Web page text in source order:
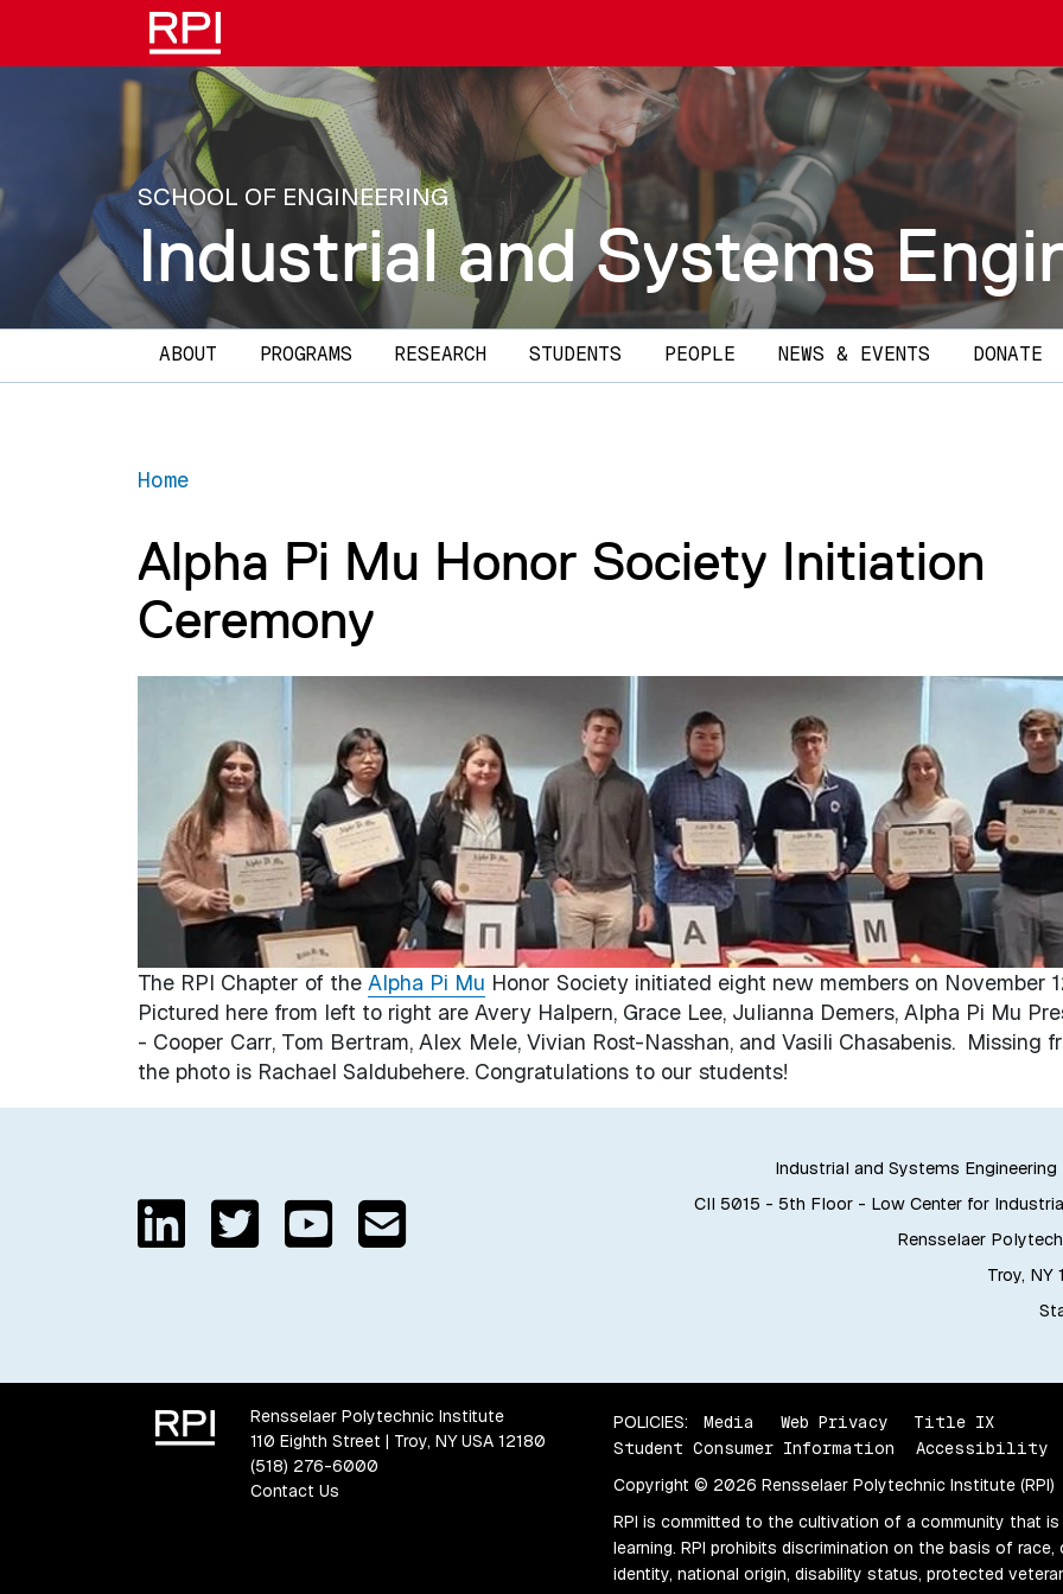
Skip to main content
SCHOOL OF ENGINEERING
Industrial and Systems
Main navigation
ABOUT PROGRAMS RESEARCH STUDENTS PEOPLE NEWS & EVENTS DONATE
Home
Alpha Pi Mu Honor Society Initiation
Ceremony
The RPI Chapter of the Alpha Pi Mu Honor Society initiated eight new members on November
Pictured here from left to right are Avery Halpern, Grace Lee, Julianna Demers, Alpha Pi Mu
- Cooper Carr, Tom Bertram, Alex Mele, Vivian Rost-Nasshan, and Vasili Chasabenis. Missing
the photo is Rachael Saldubehere. Congratulations to our students!
Industrial and Systems Engineering
CII 5015 - 5th Floor - Low Center for
Rensselaer
Troy, NY
Rensselaer Polytechnic Institute
110 Eighth Street | Troy, NY USA 12180
(518) 276-6000
Contact Us
POLICIES: Media Web Privacy
Title IX
Student Consumer Information
Accessibility
Copyright © 2026 Rensselaer Polytechnic Institute (RPI)
RPI is committed to the cultivation of a community that
learning. RPI prohibits discrimination on the basis of
identity, national origin, disability status, protected